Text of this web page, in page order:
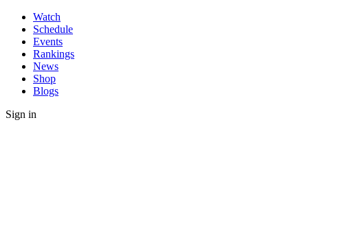
Watch
Schedule
Events
Rankings
News
Shop
Blogs
Sign in